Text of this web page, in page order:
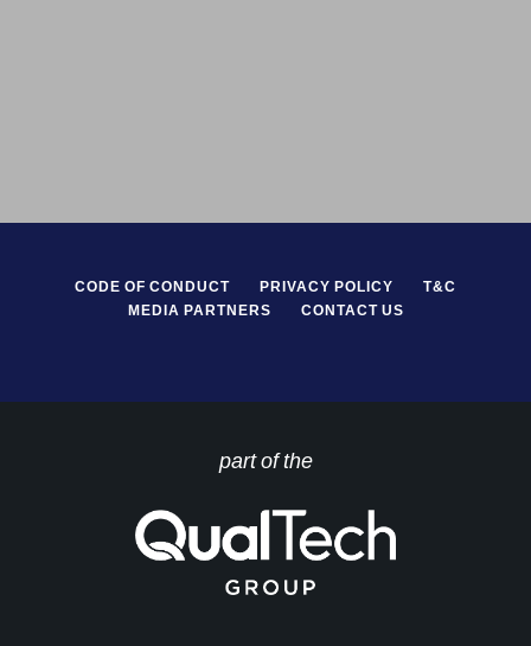
CODE OF CONDUCT PRIVACY POLICY
T&C
MEDIA PARTNERS
CONTACT US
part of the